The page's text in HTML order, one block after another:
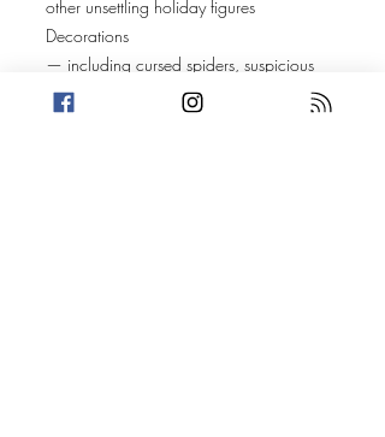
other unsettling holiday figures
Decorations
— including cursed spiders, suspicious
pickles, and traditions no one can fully